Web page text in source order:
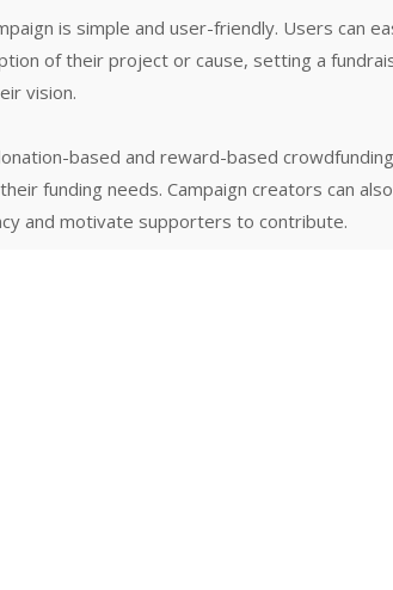
is simple and user-friendly. Users can
of their project or cause, setting a
vision.
based and reward-based
funding needs. Campaign creators can
and motivate supporters to contribute.